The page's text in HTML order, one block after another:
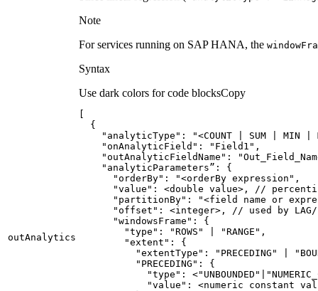
outAnalytics
Note
For services running on SAP HANA, the window
Syntax
Use dark colors for code blocksCopy
"analyticType" :
"<COUNT | SUM | MIN |
"onAnalyticField" : "Field1"
"outAnalyticFieldName" :
      "
orderBy": "<orderBy expression
      "
value
      "
partitionBy": "<field name or
      "
offset
      "
windowsFrame
        "
type ": "ROWS " | "RANGE
        "
extent
          "
extentType ": " PRECEDING " | "
          "
PRECEDING
            "
type ": <" UNBOUNDED "|"
            "
value